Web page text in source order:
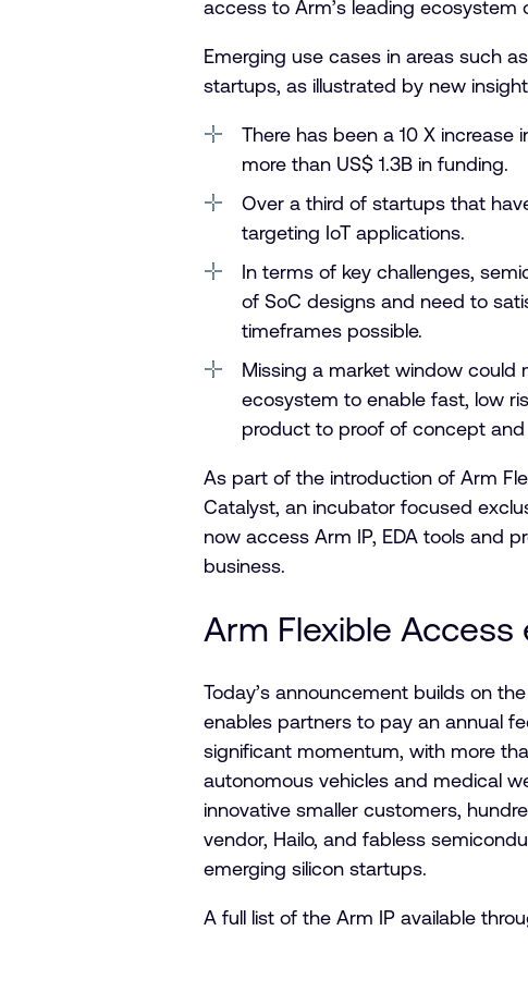
access to Arm’s leading
Emerging use cases in areas such
startups, as illustrated by new
There has been a 10 X
more than US$ 1.3B in funding.
Over a third of startups that
targeting IoT applications.
In terms of key challenges,
of SoC designs and need to
timeframes possible.
Missing a market window could
ecosystem to enable fast, low
product to proof of concept and
As part of the introduction of Arm
Catalyst, an incubator focused
now access Arm IP, EDA tools and
business.
Arm Flexible
Today’s announcement builds on
enables partners to pay an annual
significant momentum, with more
autonomous vehicles and medical
innovative smaller customers,
vendor, Hailo, and fabless
emerging silicon startups.
A full list of the Arm IP available